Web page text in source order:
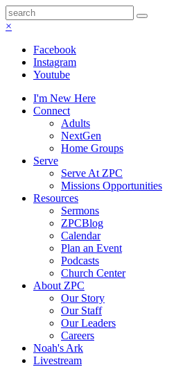
×
Facebook
Instagram
Youtube
I'm New Here
Connect
Adults
NextGen
Home Groups
Serve
Serve At ZPC
Missions Opportunities
Resources
Sermons
ZPCBlog
Calendar
Plan an Event
Podcasts
Church Center
About ZPC
Our Story
Our Staff
Our Leaders
Careers
Noah's Ark
Livestream